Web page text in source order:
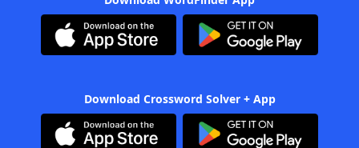
Download Crossword Solver + App